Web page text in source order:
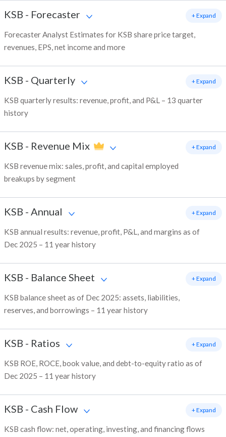
KSB - Forecaster
Forecaster Analyst Estimates for KSB share price target,
revenues, EPS, net income and more
+ Expand
KSB - Quarterly
KSB quarterly results: revenue, profit, and P&L – 13 quarter
history
+ Expand
KSB - Revenue Mix
KSB revenue mix: sales, profit, and capital employed
breakups by segment
+ Expand
KSB - Annual
KSB annual results: revenue, profit, P&L, and margins as of
Dec 2025 – 11 year history
+ Expand
KSB - Balance Sheet
KSB balance sheet as of Dec 2025: assets, liabilities,
reserves, and borrowings – 11 year history
+ Expand
KSB - Ratios
KSB ROE, ROCE, book value, and debt-to-equity ratio as of
Dec 2025 – 11 year history
+ Expand
KSB - Cash Flow
KSB cash flow: net, operating, investing, and financing flows
+ Expand